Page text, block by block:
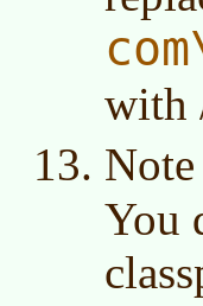
with
You